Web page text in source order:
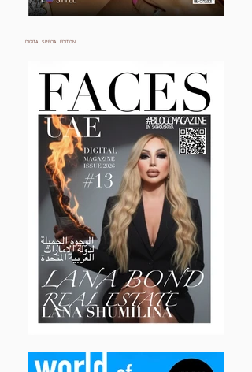
DIGITAL SPECIAL EDITION